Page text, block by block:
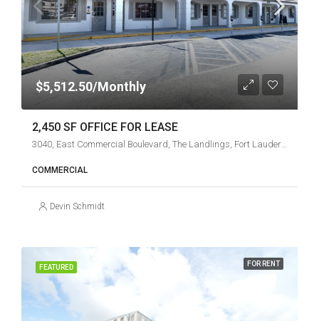
$5,512.50/Monthly
2,450 SF OFFICE FOR LEASE
3040, East Commercial Boulevard, The Landlings, Fort Lauderdale, Broward County, Florida, 33308, United States
COMMERCIAL
Devin Schmidt
FEATURED FOR RENT